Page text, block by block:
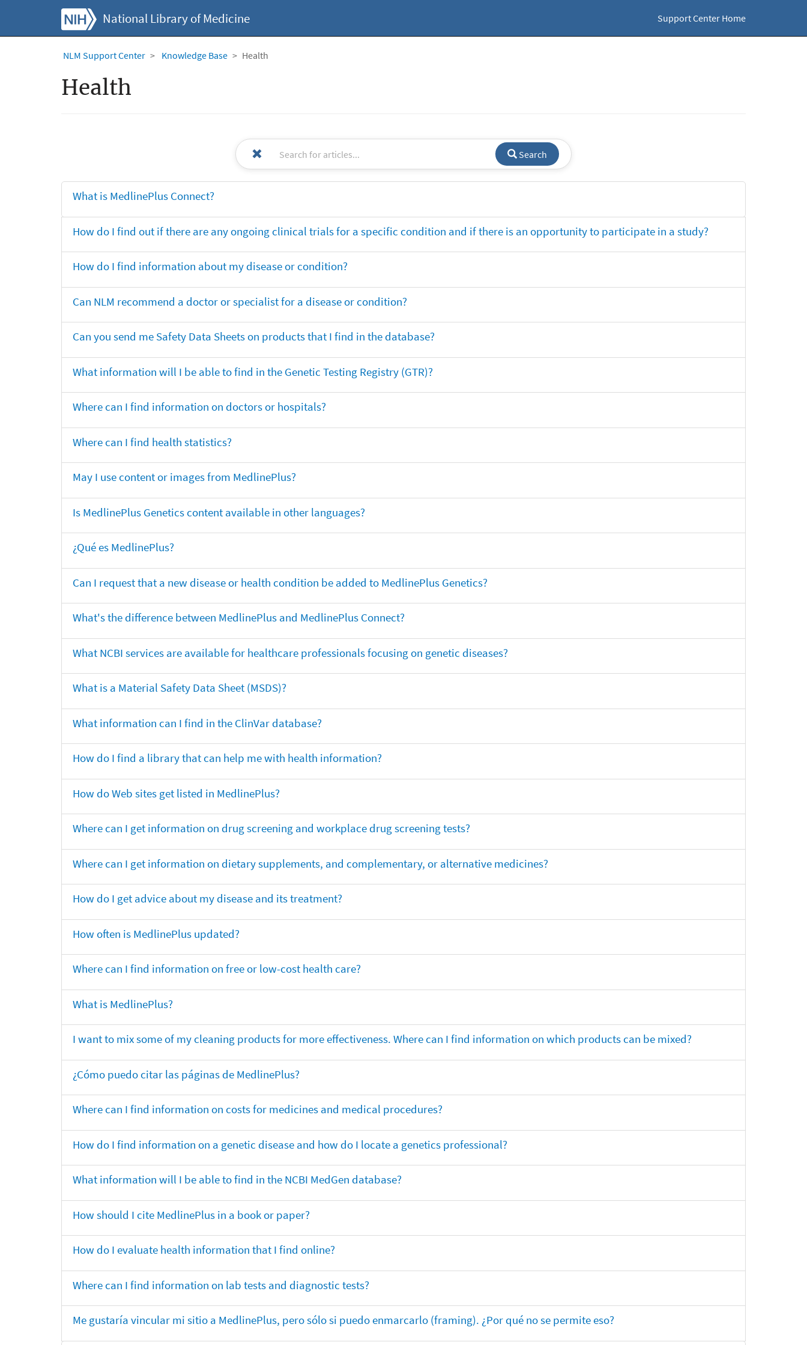
National Library of Medicine Support Center Home
NLM Support Center Knowledge Base Health
Health
Search
What is MedlinePlus Connect?
How do I find out if there are any ongoing clinical trials for a specific condition and if there is an opportunity to participate in a study?
How do I find information about my disease or condition?
Can NLM recommend a doctor or specialist for a disease or condition?
Can you send me Safety Data Sheets on products that I find in the database?
What information will I be able to find in the Genetic Testing Registry (GTR)?
Where can I find information on doctors or hospitals?
Where can I find health statistics?
May I use content or images from MedlinePlus?
Is MedlinePlus Genetics content available in other languages?
¿Qué es MedlinePlus?
Can I request that a new disease or health condition be added to MedlinePlus Genetics?
What's the difference between MedlinePlus and MedlinePlus Connect?
What NCBI services are available for healthcare professionals focusing on genetic diseases?
What is a Material Safety Data Sheet (MSDS)?
What information can I find in the ClinVar database?
How do I find a library that can help me with health information?
How do Web sites get listed in MedlinePlus?
Where can I get information on drug screening and workplace drug screening tests?
Where can I get information on dietary supplements, and complementary, or alternative medicines?
How do I get advice about my disease and its treatment?
How often is MedlinePlus updated?
Where can I find information on free or low-cost health care?
What is MedlinePlus?
I want to mix some of my cleaning products for more effectiveness. Where can I find information on which products can be mixed?
¿Cómo puedo citar las páginas de MedlinePlus?
Where can I find information on costs for medicines and medical procedures?
How do I find information on a genetic disease and how do I locate a genetics professional?
What information will I be able to find in the NCBI MedGen database?
How should I cite MedlinePlus in a book or paper?
How do I evaluate health information that I find online?
Where can I find information on lab tests and diagnostic tests?
Me gustaría vincular mi sitio a MedlinePlus, pero sólo si puedo enmarcarlo (framing). ¿Por qué no se permite eso?